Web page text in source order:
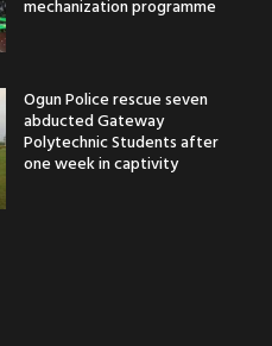
mechanization programme
Ogun Police rescue seven
abducted Gateway
Polytechnic Students after
one week in captivity